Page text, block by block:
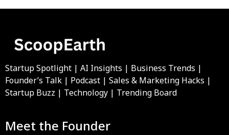
Startup Spotlight | AI Insights | Business Trends |
Founder’s Talk | Podcast | Sales & Marketing Hacks |
Startup Buzz | Technology | Trending Board
Meet the Founder